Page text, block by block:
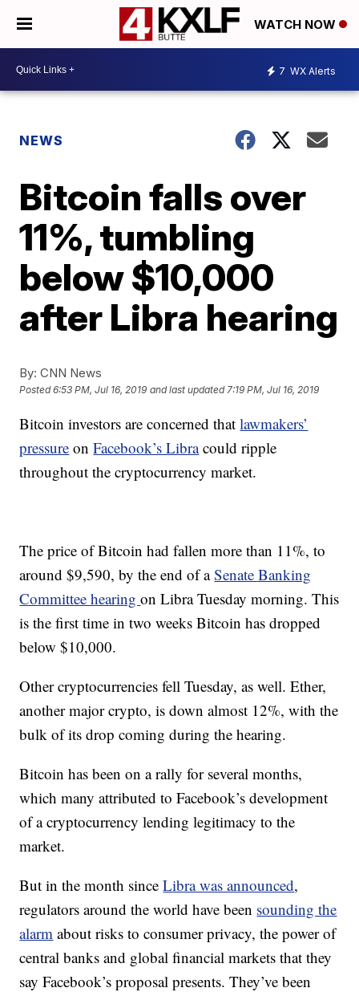
WATCH NOW
7 WX Alerts
NEWS
Bitcoin falls over
11%, tumbling
below $10,000
after Libra hearing
By: CNN News
Posted6:53 PM, Jul 16, 2019 and last updated 7:19 PM, Jul 16, 2019
Bitcoin investors are concerned thatlawmakers’
pressure onFacebook’s Libracould ripple
throughout the cryptocurrency market.
The price of Bitcoin had fallen more than 11%, to
around $9,590, by the end of aSenate Banking
Committee hearingon Libra Tuesday morning. This
is the first time in two weeks Bitcoin has dropped
below $10,000.
Other cryptocurrencies fell Tuesday, as well. Ether,
another major crypto, is down almost 12%, with the
bulk of its drop coming during the hearing.
Bitcoin has been on a rally for several months,
which many attributed to Facebook’s development
of a cryptocurrency lending legitimacy to the
market.
But in the month sinceLibra was announced,
regulators around the world have been sounding the
alarm about risks to consumer privacy, the power of
central banks and global financial markets that they
say Facebook’s proposal presents. They’ve been